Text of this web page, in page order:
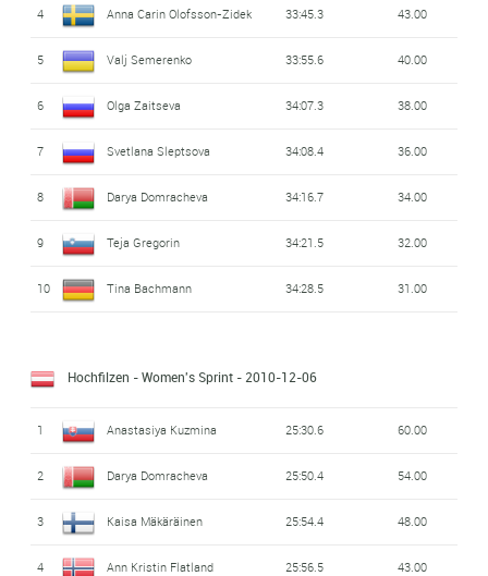
4 Anna Carin Olofsson-Zidek 33:45.3 43.00
5 Valj Semerenko 33:55.6 40.00
6 Olga Zaitseva 34:07.3 38.00
7 Svetlana Sleptsova 34:08.4 36.00
8 Darya Domracheva 34:16.7 34.00
9 Teja Gregorin 34:21.5 32.00
10 Tina Bachmann 34:28.5 31.00
Hochfilzen - Women's Sprint - 2010-12-06
1 Anastasiya Kuzmina 25:30.6 60.00
2 Darya Domracheva 25:50.4 54.00
3 Kaisa Mäkäräinen 25:54.4 48.00
4 Ann Kristin Flatland 25:56.5 43.00